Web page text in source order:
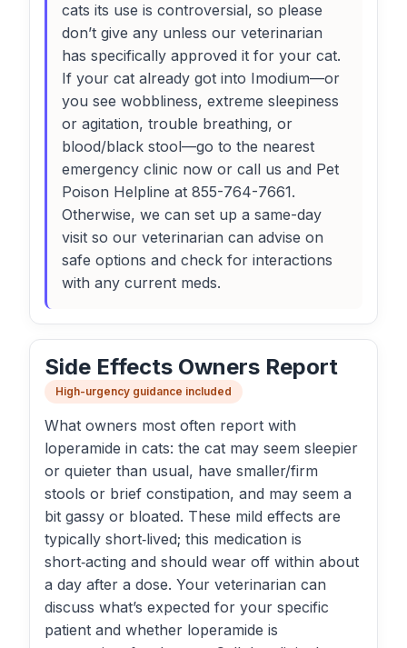
cats its use is controversial, so please
don’t give any unless our veterinarian
has specifically approved it for your cat.
If your cat already got into Imodium—or
you see wobbliness, extreme sleepiness
or agitation, trouble breathing, or
blood/black stool—go to the nearest
emergency clinic now or call us and Pet
Poison Helpline at 855-764-7661.
Otherwise, we can set up a same-day
visit so our veterinarian can advise on
safe options and check for interactions
with any current meds.
Side Effects Owners Report
High-urgency guidance included
What owners most often report with
loperamide in cats: the cat may seem sleepier
or quieter than usual, have smaller/firm
stools or brief constipation, and may seem a
bit gassy or bloated. These mild effects are
typically short‑lived; this medication is
short‑acting and should wear off within about
a day after a dose. Your veterinarian can
discuss what’s expected for your specific
patient and whether loperamide is